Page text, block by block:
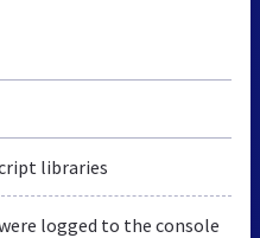
libraries
logged to the console